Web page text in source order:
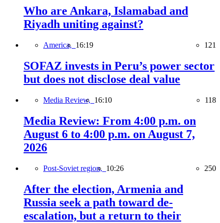
Who are Ankara, Islamabad and
Riyadh uniting against?
America, 16:19 121
SOFAZ invests in Peru’s power sector
but does not disclose deal value
Media Review, 16:10 118
Media Review: From 4:00 p.m. on
August 6 to 4:00 p.m. on August 7,
2026
Post-Soviet region, 10:26 250
After the election, Armenia and
Russia seek a path toward de-
escalation, but a return to their